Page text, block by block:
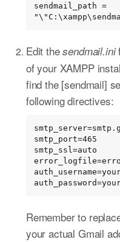
sendmail_path =
Edit thesendmail.ini
of your XAMPP
find the [sendmail]
following directives:
smtp_port=465
smtp_ssl=auto
Remember to
your actual Gmail